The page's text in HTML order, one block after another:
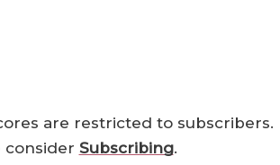
are restricted to subscribers.
consider Subscribing.